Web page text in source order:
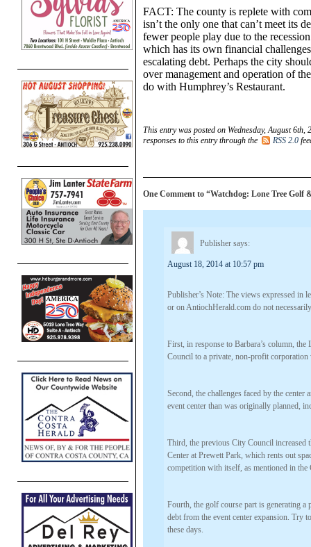
FACT: The county is replete with
isn’t the only one that can’t meet its
fewer people play due to the
which has its own financial
escalating debt. Perhaps the city
over management and operation of
do with Humphrey’s Restaurant.
This entry was posted on Wednesday, August
responses to this entry through the
RSS 2.0
One Comment to “Watchdog: Lone Tree Golf
Publisher says:
August 18, 2014 at 10:57 pm
Publisher’s Note: The views expressed in
or on AntiochHerald.com do not
First, in response to Barbara’s column,
Council to a private, non-profit corporation
Second, the challenges faced by the
event center than was originally planned,
Third, the previous City Council increased
Center at Prewett Park, which rents out
competition with itself, as mentioned in
Fourth, the golf course part is generating
debt from the event center expansion. Try
these days.